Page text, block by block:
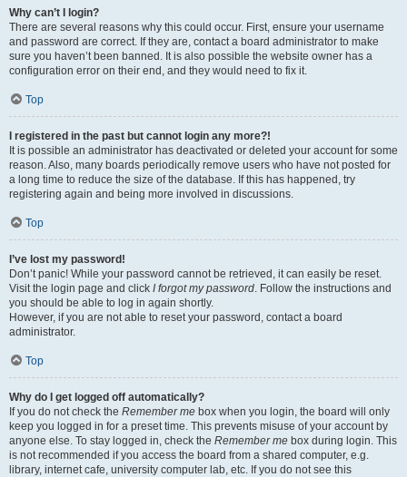
Why can’t I login?
There are several reasons why this could occur. First, ensure your username
and password are correct. If they are, contact a board administrator to make
sure you haven’t been banned. It is also possible the website owner has a
configuration error on their end, and they would need to fix it.
Top
I registered in the past but cannot login any more?!
It is possible an administrator has deactivated or deleted your account for some
reason. Also, many boards periodically remove users who have not posted for
a long time to reduce the size of the database. If this has happened, try
registering again and being more involved in discussions.
Top
I’ve lost my password!
Don’t panic! While your password cannot be retrieved, it can easily be reset.
Visit the login page and click I forgot my password. Follow the instructions and
you should be able to log in again shortly.
However, if you are not able to reset your password, contact a board
administrator.
Top
Why do I get logged off automatically?
If you do not check the Remember me box when you login, the board will only
keep you logged in for a preset time. This prevents misuse of your account by
anyone else. To stay logged in, check the Remember me box during login. This
is not recommended if you access the board from a shared computer, e.g.
library, internet cafe, university computer lab, etc. If you do not see this